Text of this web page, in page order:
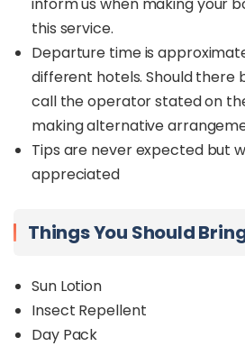
this service.
Departure time is
different hotels. Should there
call the operator stated on
making alternative
Tips are never expected but
appreciated
Things You Should
Sun Lotion
Insect Repellent
Day Pack